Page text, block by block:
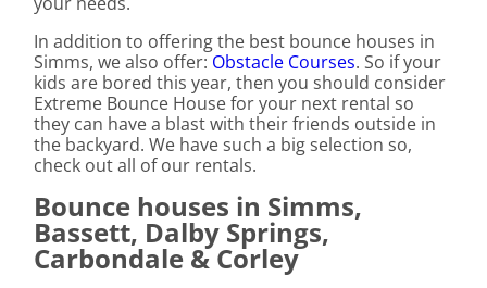
In addition to offering the best bounce houses in
Simms, we also offer: Obstacle Courses. So if your
kids are bored this year, then you should consider
Extreme Bounce House for your next rental so
they can have a blast with their friends outside in
the backyard. We have such a big selection so,
check out all of our rentals.
Bounce houses in Simms,
Bassett, Dalby Springs,
Carbondale & Corley